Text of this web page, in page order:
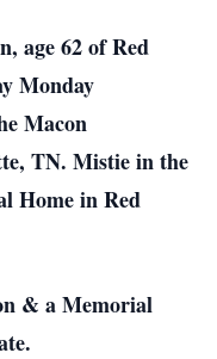
age 62 of Red
Monday
Macon
TN. Mistie in the
Home in Red
& a Memorial